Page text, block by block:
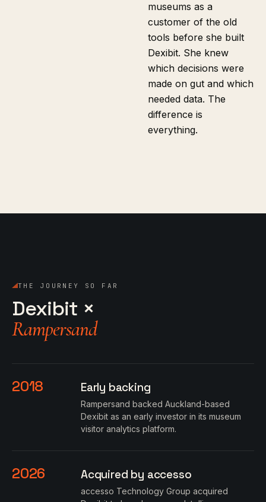
museums as a
customer of the old
tools before she built
Dexibit. She knew
which decisions were
made on gut and which
needed data. The
difference is
everything.
THE JOURNEY SO FAR
Dexibit ×
Rampersand
2018 Early backing
Rampersand backed Auckland-based
Dexibit as an early investor in its museum
visitor analytics platform.
2026 Acquired by accesso
accesso Technology Group acquired